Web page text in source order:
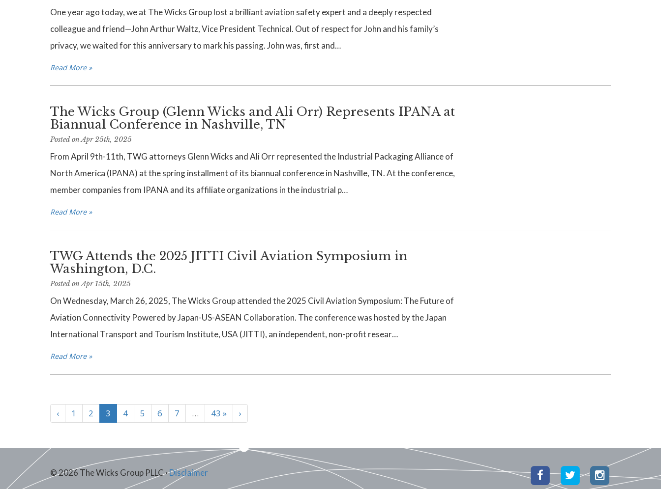
One year ago today, we at The Wicks Group lost a brilliant aviation safety expert and a deeply respected
colleague and friend—John Arthur Waltz, Vice President Technical. Out of respect for John and his family’s
privacy, we waited for this anniversary to mark his passing. John was, first and…
Read More »
The Wicks Group (Glenn Wicks and Ali Orr) Represents IPANA at
Biannual Conference in Nashville, TN
Posted on Apr 25th, 2025
From April 9th-11th, TWG attorneys Glenn Wicks and Ali Orr represented the Industrial Packaging Alliance of
North America (IPANA) at the spring installment of its biannual conference in Nashville, TN. At the conference,
member companies from IPANA and its affiliate organizations in the industrial p…
Read More »
TWG Attends the 2025 JITTI Civil Aviation Symposium in
Washington, D.C.
Posted on Apr 15th, 2025
On Wednesday, March 26, 2025, The Wicks Group attended the 2025 Civil Aviation Symposium: The Future of
Aviation Connectivity Powered by Japan-US-ASEAN Collaboration. The conference was hosted by the Japan
International Transport and Tourism Institute, USA (JITTI), an independent, non-profit resear…
Read More »
‹ 1 2 3 4 5 6 7 … 43 » ›
© 2026 The Wicks Group PLLC ·Disclaimer